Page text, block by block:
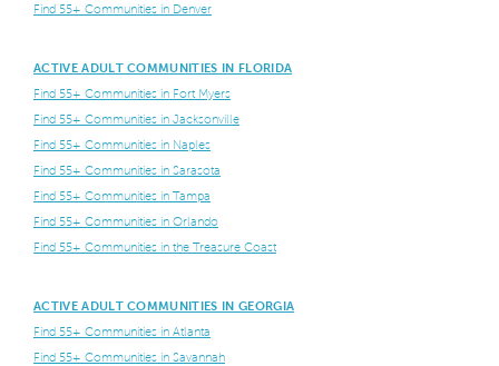
Find 55+ Communities in Denver
ACTIVE ADULT COMMUNITIES IN FLORIDA
Find 55+ Communities in Fort Myers
Find 55+ Communities in Jacksonville
Find 55+ Communities in Naples
Find 55+ Communities in Sarasota
Find 55+ Communities in Tampa
Find 55+ Communities in Orlando
Find 55+ Communities in the Treasure Coast
ACTIVE ADULT COMMUNITIES IN GEORGIA
Find 55+ Communities in Atlanta
Find 55+ Communities in Savannah